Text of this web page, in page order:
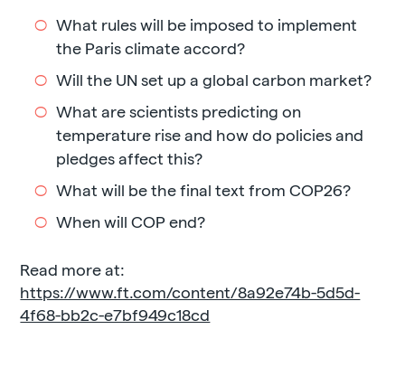
What rules will be imposed to implement
the Paris climate accord?
Will the UN set up a global carbon market?
What are scientists predicting on
temperature rise and how do policies and
pledges affect this?
What will be the final text from COP26?
When will COP end?
Read more at:
https://www.ft.com/content/8a92e74b-5d5d-
4f68-bb2c-e7bf949c18cd